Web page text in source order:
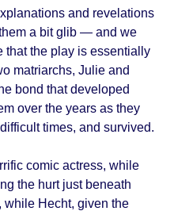
and revelations
a bit glib — and we
that the play is essentially
matriarchs, Julie and
bond that developed
over the years as they
times, and survived.
comic actress, while
the hurt just beneath
while Hecht, given the